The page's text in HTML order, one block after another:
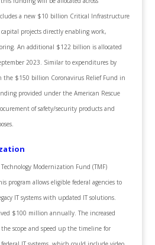
a new $10 billion Critical Infrastructure
projects directly enabling work,
An additional $122 billion is allocated
2023. Similar to expenditures by
the $150 billion Coronavirus Relief Fund in
provided under the American Rescue
of safety/security products and
Modernization Fund (TMF)
program allows eligible federal agencies to
IT systems with updated IT solutions.
$100 million annually. The increased
scope and speed up the timeline for